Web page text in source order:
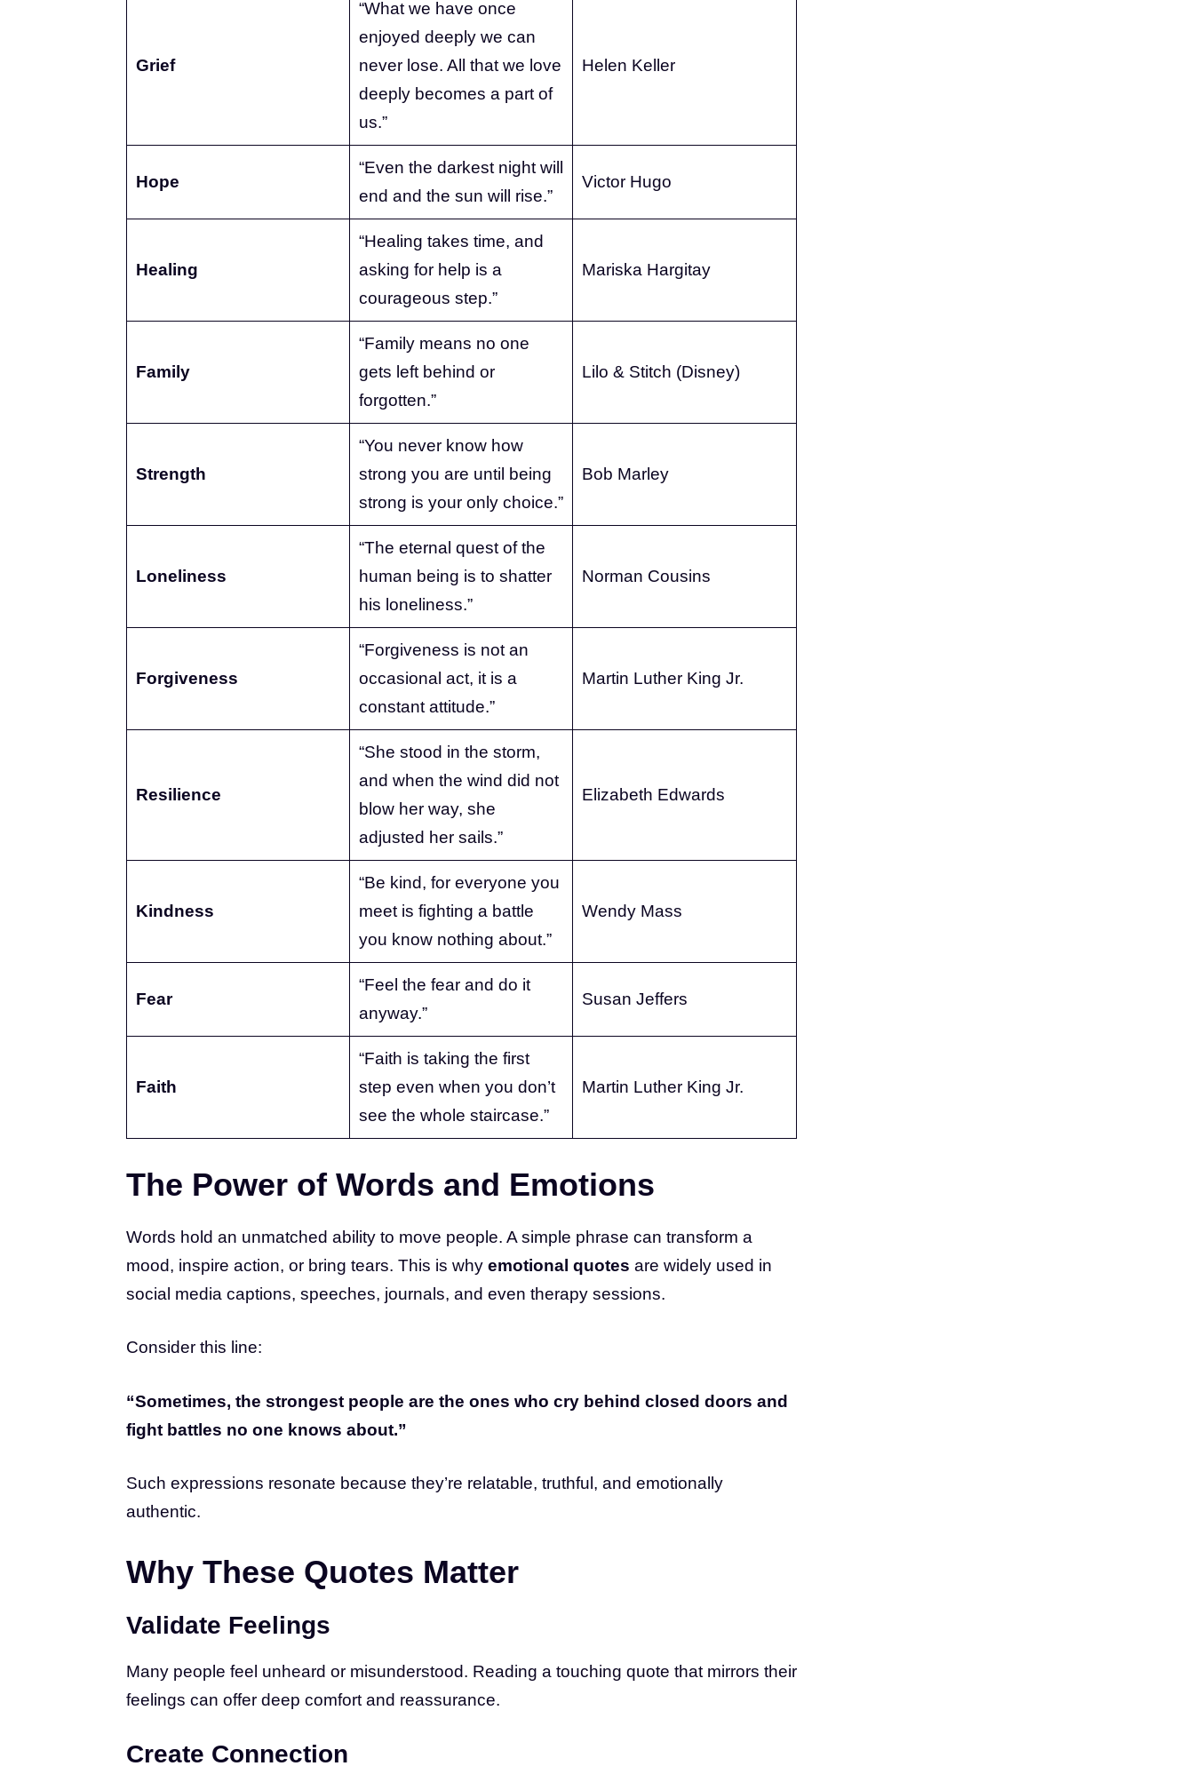
Grief
“What we have once
enjoyed deeply we can
never lose. All that we love
deeply becomes a part of
us.”
Helen Keller
Hope
“Even the darkest night will
end and the sun will rise.”
Victor Hugo
Healing
“Healing takes time, and
asking for help is a
courageous step.”
Mariska Hargitay
Family
“Family means no one
gets left behind or
forgotten.”
Lilo & Stitch (Disney)
Strength
“You never know how
strong you are until being
strong is your only choice.”
Bob Marley
Loneliness
“The eternal quest of the
human being is to shatter
his loneliness.”
Norman Cousins
Forgiveness
“Forgiveness is not an
occasional act, it is a
constant attitude.”
Martin Luther King Jr.
Resilience
“She stood in the storm,
and when the wind did not
blow her way, she
adjusted her sails.”
Elizabeth Edwards
Kindness
“Be kind, for everyone you
meet is fighting a battle
you know nothing about.”
Wendy Mass
Fear
“Feel the fear and do it
anyway.”
Susan Jeffers
Faith
“Faith is taking the first
step even when you don’t
see the whole staircase.”
Martin Luther King Jr.
The Power of Words and Emotions
Words hold an unmatched ability to move people. A simple phrase can transform a
mood, inspire action, or bring tears. This is why emotional quotes are widely used in
social media captions, speeches, journals, and even therapy sessions.
Consider this line:
“Sometimes, the strongest people are the ones who cry behind closed doors and
fight battles no one knows about.”
Such expressions resonate because they’re relatable, truthful, and emotionally
authentic.
Why These Quotes Matter
Validate Feelings
Many people feel unheard or misunderstood. Reading a touching quote that mirrors their
feelings can offer deep comfort and reassurance.
Create Connection